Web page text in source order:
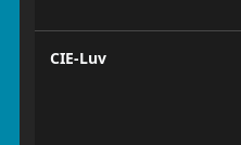
CIE-Luv